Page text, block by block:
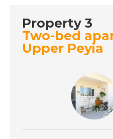
DATE: 7/12/2022
Benalmadena,
A Place in the Sun
6/12/2022
Haute Pyrenees,
France - A Place in
the Sun
Property 3
Two-bed
Upper Peyia